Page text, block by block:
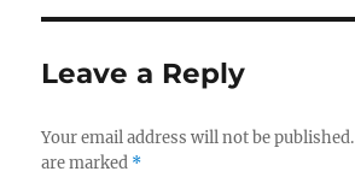
Leave a Reply
Your email address will not be published.
are marked *